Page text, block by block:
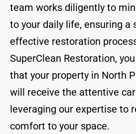
team works diligently to
to your daily life, ensuring a
effective restoration
SuperClean Restoration,
that your property in North
will receive the attentive
leveraging our expertise to
comfort to your space.